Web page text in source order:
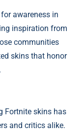
awareness in
inspiration from
communities
skins that honor
Fortnite skins has
and critics alike.